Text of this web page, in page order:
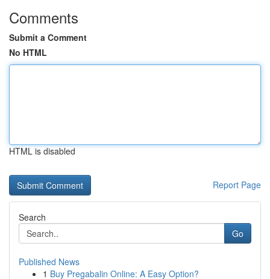
Comments
Submit a Comment
No HTML
HTML is disabled
Report Page
Search
Go
Published News
1 Buy Pregabalin Online: A Easy Option?